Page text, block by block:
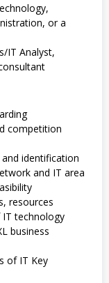
or a
IT Analyst,
competition
identification
and IT area
resources
technology
business
of IT Key